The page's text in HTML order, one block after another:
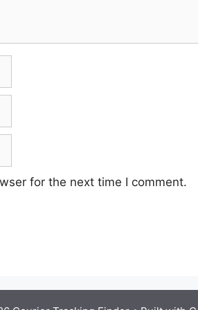
for the next time I comment.